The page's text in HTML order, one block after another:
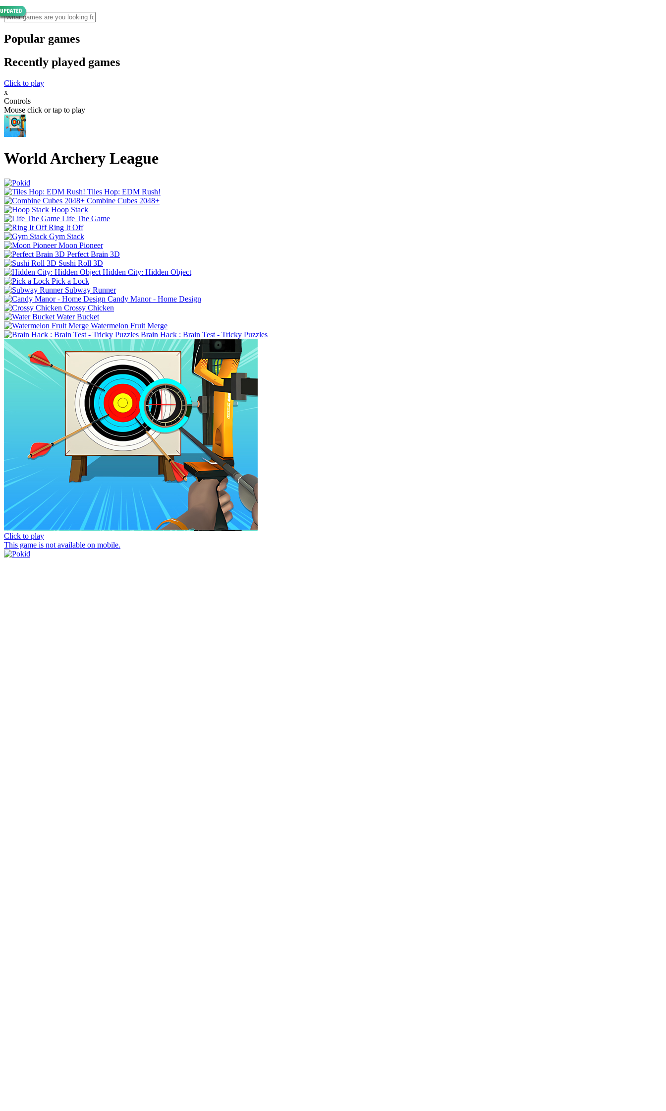
Popular games
Recently played games
Click to play
x
Controls
Mouse click or tap to play
World Archery League
Tiles Hop: EDM Rush!
Combine Cubes 2048+
Hoop Stack
Life The Game
Ring It Off
Gym Stack
Moon Pioneer
Perfect Brain 3D
Sushi Roll 3D
Hidden City: Hidden Object
Pick a Lock
Subway Runner
Candy Manor - Home Design
Crossy Chicken
Water Bucket
Watermelon Fruit Merge
Brain Hack : Brain Test - Tricky Puzzles
Click to play
This game is not available on mobile.